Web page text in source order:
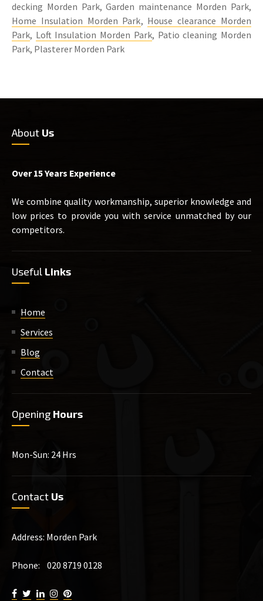
decking Morden Park, Garden maintenance Morden Park,
Home Insulation Morden Park, House clearance Morden
Park, Loft Insulation Morden Park, Patio cleaning Morden
Park, Plasterer Morden Park
About Us
Over 15 Years Experience
We combine quality workmanship, superior knowledge and
low prices to provide you with service unmatched by our
competitors.
Useful Links
Home
Services
Blog
Contact
Opening Hours
Mon-Sun: 24 Hrs
Contact Us
Address: Morden Park
Phone: 020 8719 0128